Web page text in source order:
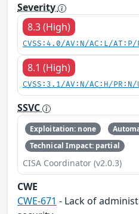
Severity
8.3 (High)
CVSS:4.0/AV:N/AC:L/
8.1 (High)
CVSS:3.1/AV:N/AC:H/
SSVC
Exploitation: none
Technical Impact: partial
CISA Coordinator (v2.0.3)
CWE
CWE-671 - Lack of